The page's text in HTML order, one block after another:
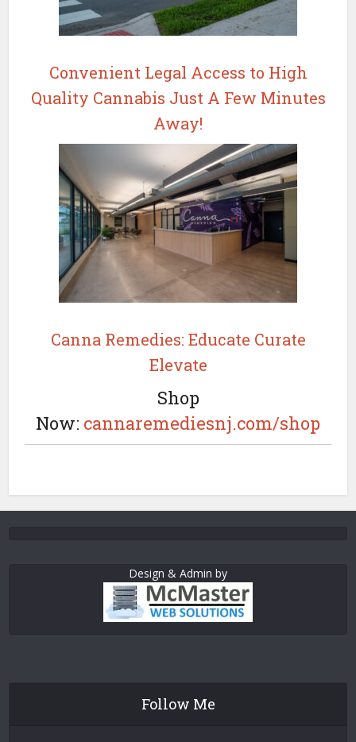
Convenient Legal Access to High
Quality Cannabis Just A Few Minutes
Away!
Canna Remedies: Educate Curate
Elevate
Shop
Now: cannaremediesnj.com/shop
Design & Admin by
Follow Me